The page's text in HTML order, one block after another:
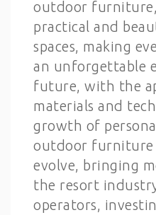
outdoor
practical and
spaces, making
an unforgettable
future, with the
materials and
growth of
outdoor
evolve, bringing
the resort
operators,